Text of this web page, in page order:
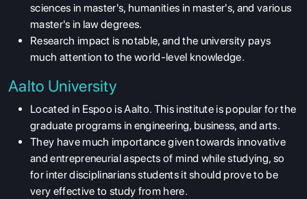
sciences in master's, humanities in master's, and various
master's in law degrees.
Research impact is notable, and the university pays
much attention to the world-level knowledge.
Aalto University
Located in Espoo is Aalto. This institute is popular for the
graduate programs in engineering, business, and arts.
They have much importance given towards innovative
and entrepreneurial aspects of mind while studying, so
for inter disciplinarians students it should prove to be
very effective to study from here.